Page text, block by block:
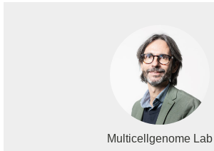
Multicellgenome Lab